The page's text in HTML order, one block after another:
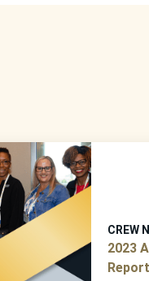
CREW
2023
Report